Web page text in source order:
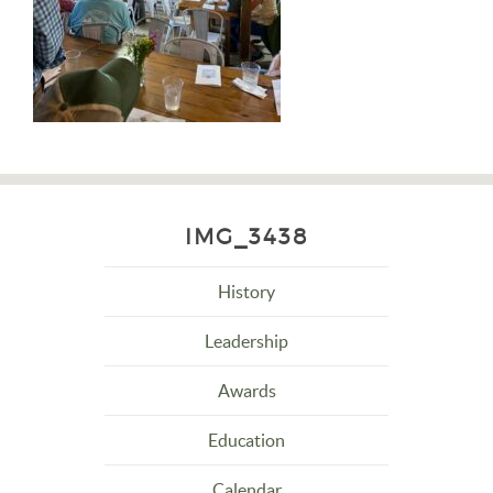
IMG_3438
History
Leadership
Awards
Education